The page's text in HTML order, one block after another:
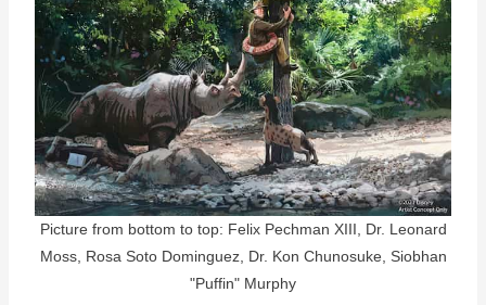
Picture from bottom to top: Felix Pechman XIII, Dr. Leonard
Moss, Rosa Soto Dominguez, Dr. Kon Chunosuke, Siobhan
"Puffin" Murphy